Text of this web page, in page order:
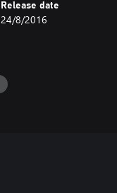
Release date
24/8/2016